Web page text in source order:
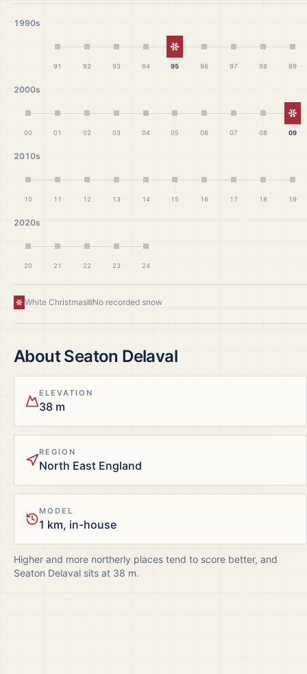
1990s
91 92 93 94
White Christmas
95 96 97 98 99
2000s
00 01 02 03 04 05 06 07 08 09
2010s
10 11 12 13 14 15 16 17 18 19
2020s
20 21 22 23 24
White Christmas No recorded snow
AboutSeaton Delaval
ELEVATION
38 m
REGION
North East England
MODEL
1 km, in-house
Higher and more northerly places tend to score better, and
Seaton Delaval sits at 38 m.